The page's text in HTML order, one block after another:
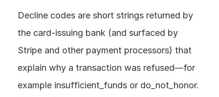
Decline codes are short strings returned by
the card-issuing bank (and surfaced by
Stripe and other payment processors) that
explain why a transaction was refused—for
example insufficient_funds or do_not_honor.